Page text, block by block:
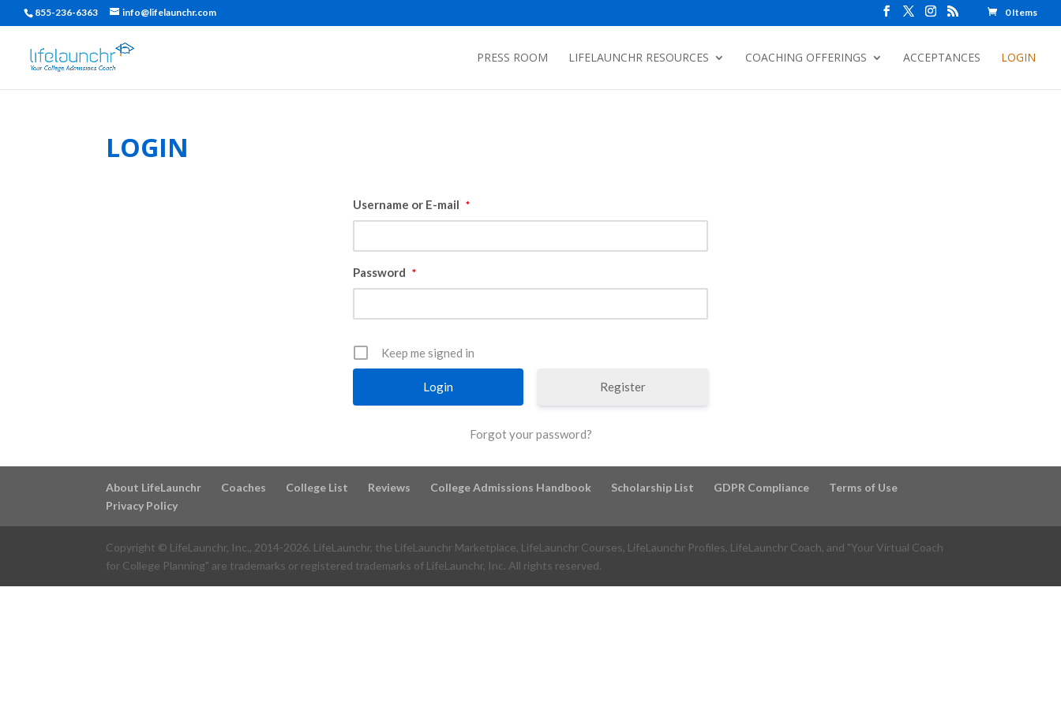
855-236-6363 info@lifelaunchr.com 0 Items
PRESS ROOM LIFELAUNCHR RESOURCES COACHING OFFERINGS ACCEPTANCES LOGIN
LOGIN
Username or E-mail *
Password *
Keep me signed in
Register
Forgot your password?
About LifeLaunchr Coaches College List Reviews College Admissions Handbook Scholarship List GDPR Compliance
Terms of Use
Privacy Policy
Copyright © LifeLaunchr, Inc., 2014-2026. LifeLaunchr, the LifeLaunchr Marketplace, LifeLaunchr Courses, LifeLaunchr Profiles, LifeLaunchr Coach, and "Your Virtual Coach
for College Planning" are trademarks or registered trademarks of LifeLaunchr, Inc. All rights reserved.